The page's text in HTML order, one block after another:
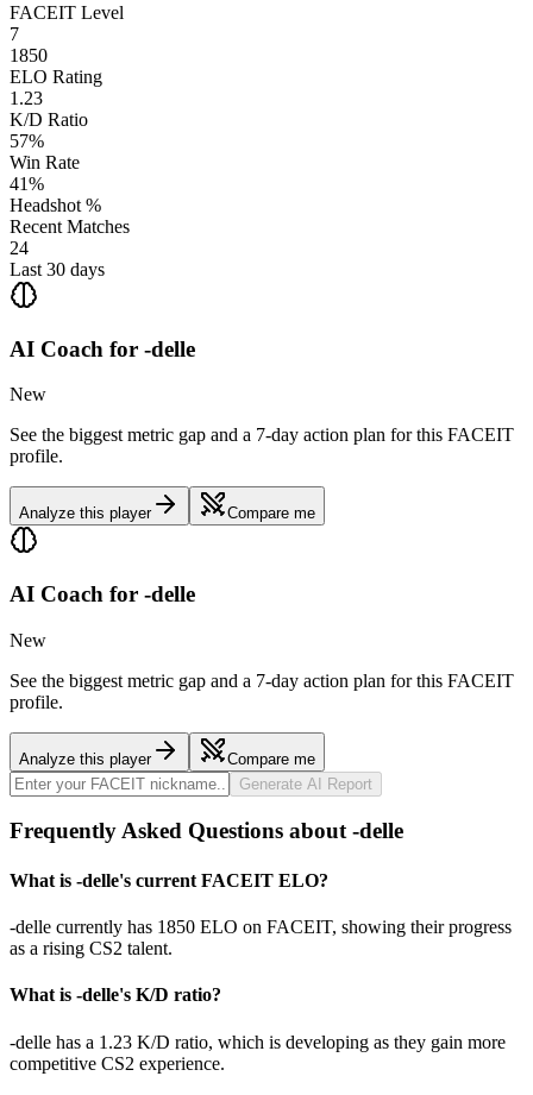
FACEIT Level
7
1850
ELO Rating
1.23
K/D Ratio
57%
Win Rate
41%
Headshot %
Recent Matches
24
Last 30 days
AI Coach for -delle
New
See the biggest metric gap and a 7-day action plan for this FACEIT
profile.
Analyze this player Compare me
AI Coach for -delle
New
See the biggest metric gap and a 7-day action plan for this FACEIT
profile.
Analyze this player
Compare me
Generate AI Report
Frequently Asked Questions about -delle
What is -delle's current FACEIT ELO?
-delle currently has 1850 ELO on FACEIT, showing their progress
as a rising CS2 talent.
What is -delle's K/D ratio?
-delle has a 1.23 K/D ratio, which is developing as they gain more
competitive CS2 experience.